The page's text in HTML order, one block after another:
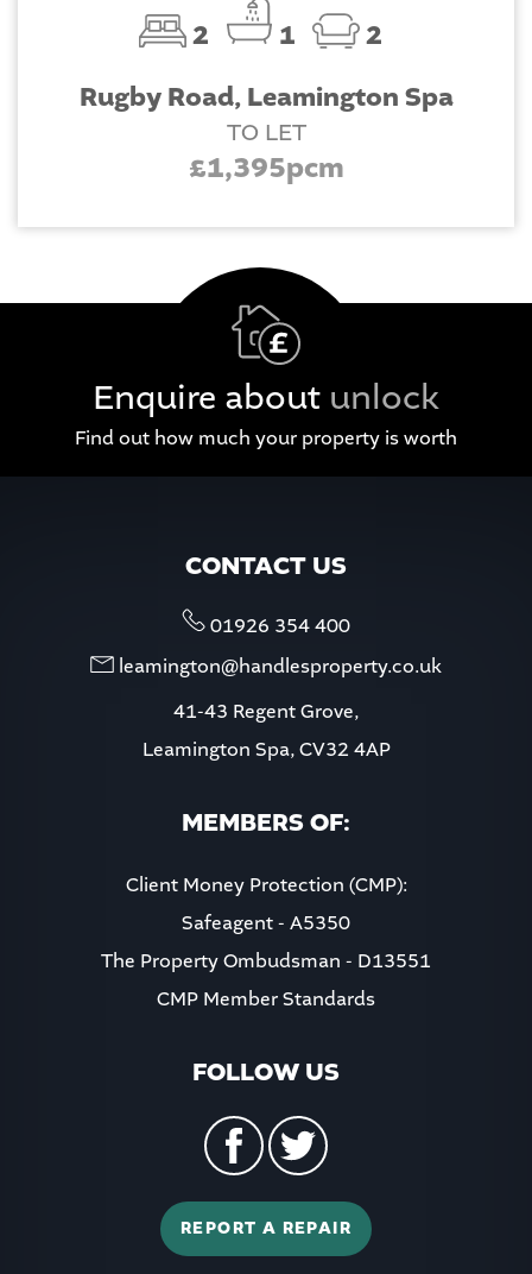
2 1
2
Rugby Road, Leamington Spa
TO LET
£1,395pcm
Enquire about unlock
Find out how much your property is worth
CONTACT US
01926 354 400
leamington@handlesproperty.co.uk
41-43 Regent Grove,
Leamington Spa, CV32 4AP
MEMBERS OF:
Client Money Protection (CMP):
Safeagent - A5350
The Property Ombudsman - D13551
CMP Member Standards
FOLLOW US
REPORT A REPAIR